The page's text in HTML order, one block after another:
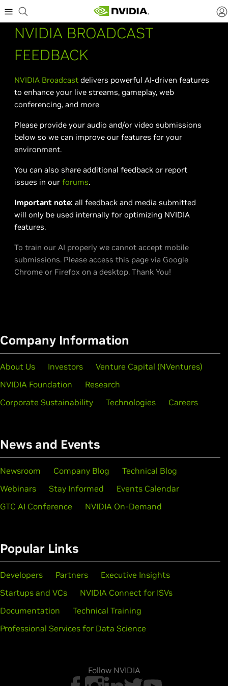
NVIDIA BROADCAST
FEEDBACK
NVIDIA Broadcast delivers powerful AI-driven features
to enhance your live streams, gameplay, web
conferencing, and more
Please provide your audio and/or video submissions
below so we can improve our features for your
environment.
You can also share additional feedback or report
issues in our forums.
Important note: all feedback and media submitted
will only be used internally for optimizing NVIDIA
features.
To train our AI properly we cannot accept mobile
submissions. Please access this page via Google
Chrome or Firefox on a desktop. Thank You!
Company Information
About Us Investors
Venture Capital (NVentures)
NVIDIA Foundation
Research
Corporate Sustainability
Technologies Careers
News and Events
Newsroom Company Blog
Technical Blog
Webinars
Stay Informed
Events Calendar
GTC AI Conference
NVIDIA On-Demand
Popular Links
Developers Partners
Executive Insights
Startups and VCs
NVIDIA Connect for ISVs
Documentation
Technical Training
Professional Services for Data Science
Follow NVIDIA